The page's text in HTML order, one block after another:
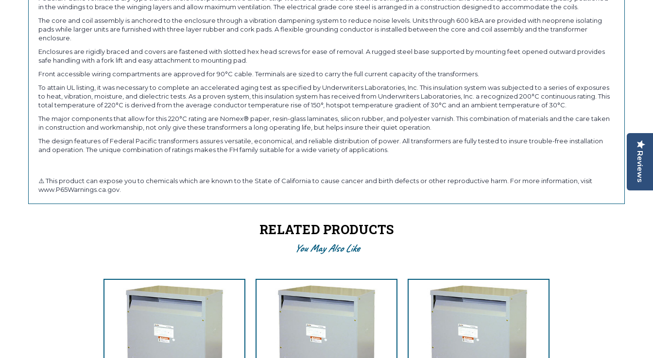
in the windings to brace the winging layers and allow maximum ventilation. The electrical grade core steel is arranged in a construction designed to accommodate the coils.
The core and coil assembly is anchored to the enclosure through a vibration dampening system to reduce noise levels. Units through 600 kBA are provided with neoprene isolating
pads while larger units are furnished with three layer rubber and cork pads. A flexible grounding conductor is installed between the core and coil assembly and the transformer
enclosure.
Enclosures are rigidly braced and covers are fastened with slotted hex head screws for ease of removal. A rugged steel base supported by mounting feet opened outward provides
safe handling with a fork lift and easy attachment to mounting pad.
Front accessible wiring compartments are approved for 90°C cable. Terminals are sized to carry the full current capacity of the transformers.
To attain UL listing, it was necessary to complete an accelerated aging test as specified by Underwriters Laboratories, Inc. This insulation system was subjected to a series of exposures
to heat, vibration, moisture, and dielectric tests. As a proven system, this insulation system has received from Underwriters Laboratories, Inc. a recognized 200°C continuous rating. This
total temperature of 220°C is derived from the average conductor temperature rise of 150°, hotspot temperature gradient of 30°C and an ambient temperature of 30°C.
The major components that allow for this 220°C rating are Nomex® paper, resin-glass laminates, silicon rubber, and polyester varnish. This combination of materials and the care taken
in construction and workmanship, not only give these transformers a long operating life, but helps insure their quiet operation.
The design features of Federal Pacific transformers assures versatile, economical, and reliable distribution of power. All transformers are fully tested to insure trouble-free installation
and operation. The unique combination of ratings makes the FH family suitable for a wide variety of applications.
⚠️ This product can expose you to chemicals which are known to the State of California to cause cancer and birth defects or other reproductive harm. For more information, visit
www.P65Warnings.ca.gov.
Reviews
RELATED PRODUCTS
You May Also Like